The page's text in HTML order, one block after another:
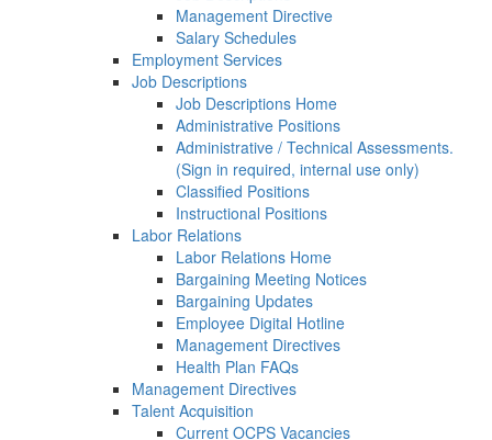
Management Directive
Salary Schedules
Employment Services
Job Descriptions
Job Descriptions Home
Administrative Positions
Administrative / Technical Assessments.
(Sign in required, internal use only)
Classified Positions
Instructional Positions
Labor Relations
Labor Relations Home
Bargaining Meeting Notices
Bargaining Updates
Employee Digital Hotline
Management Directives
Health Plan FAQs
Management Directives
Talent Acquisition
Current OCPS Vacancies